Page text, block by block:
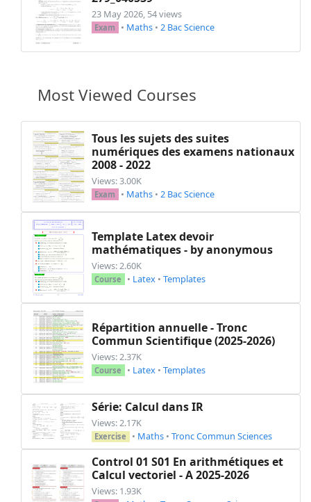
23 May 2026, 54 views
Exam • Maths • 2 Bac Science
Most Viewed Courses
Tous les sujets des suites
numériques des examens nationaux
2008 - 2022
Views: 3.00K
Exam • Maths • 2 Bac Science
Template Latex devoir
mathématiques - by anonymous
Views: 2.60K
Course • Latex • Templates
Répartition annuelle - Tronc
Commun Scientifique (2025-2026)
Views: 2.37K
Course • Latex • Templates
Série: Calcul dans IR
Views: 2.17K
Exercise • Maths • Tronc Commun Sciences
Control 01 S01 En arithmétiques et
Calcul vectoriel - A 2025-2026
Views: 1.93K